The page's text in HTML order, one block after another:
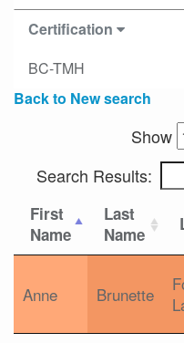
Certification
BC-TMH
Back to New search
Show
Search Results:
First
Name
Last
Name
Anne Brunette